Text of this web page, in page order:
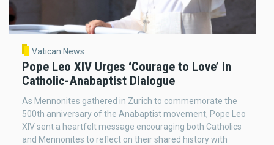
Vatican News
Pope Leo XIV Urges ‘Courage to Love’ in
Catholic-Anabaptist Dialogue
As Mennonites gathered in Zurich to commemorate the
500th anniversary of the Anabaptist movement, Pope Leo
XIV sent a heartfelt message encouraging both Catholics
and Mennonites to reflect on their shared history with